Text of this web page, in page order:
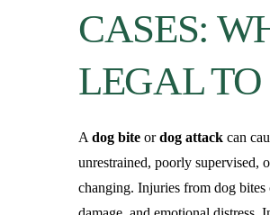
CASES:
LEGAL
A dog bite ordog attack can
unrestrained, poorly supervised,
changing. Injuries from dog bites